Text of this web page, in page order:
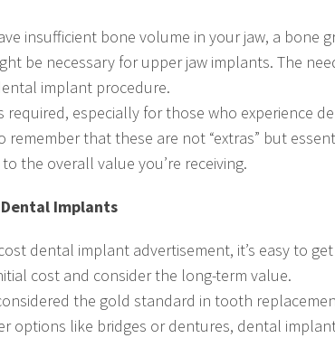
insufficient bone volume in your jaw, a
be necessary for upper jaw implants. The
implant procedure.
required, especially for those who experience
remember that these are not “extras” but
the overall value you’re receiving.
Implants
dental implant advertisement, it’s easy to
cost and consider the long-term value.
the gold standard in tooth
options like bridges or dentures, dental